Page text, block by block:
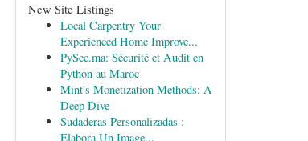
New Site Listings
Local Carpentry Your
Experienced Home Improve...
PySec.ma: Sécurité et Audit en
Python au Maroc
Mint's Monetization Methods: A
Deep Dive
Sudaderas Personalizadas :
Elabora Un Image...